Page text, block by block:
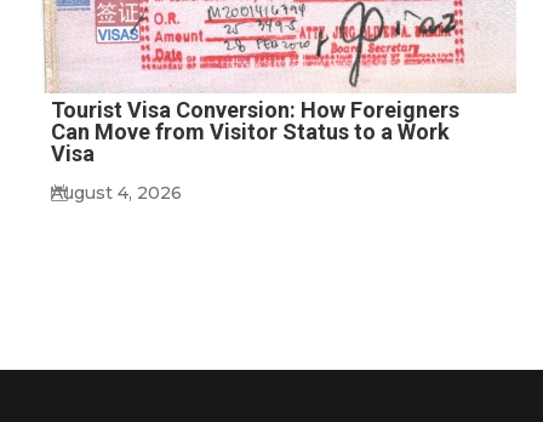
Tourist Visa Conversion: How Foreigners
Can Move from Visitor Status to a Work
Visa
August 4, 2026